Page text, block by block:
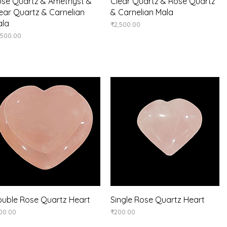
Quartz & Carnelian
& Carnelian Mala
Price
₹2,500.00
Quick View
Rose Quartz Heart Quick View
Single Rose Quartz Heart
Price
₹200.00